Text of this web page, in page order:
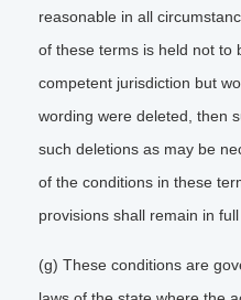
reasonable in all
of these terms is held not to
competent jurisdiction but
wording were deleted, then
such deletions as may be
of the conditions in these
provisions shall remain in
(g) These conditions are